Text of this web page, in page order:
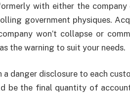
with either the
government physiques.
won’t collapse or
the warning to suit your needs.
danger disclosure to each
be the final quantity of